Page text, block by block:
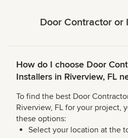
Door Contractor or
How do I choose Door
Installers in Riverview, FL
To find the best Door
Riverview, FL for your project,
these options:
Select your location at the